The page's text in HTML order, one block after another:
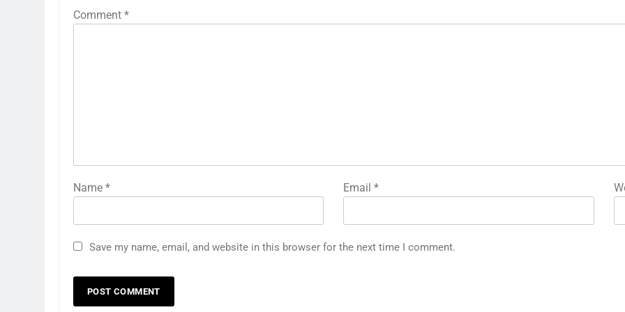
Comment *
Name * Email*
Save my name, email, and website in this browser for the next time I comment.